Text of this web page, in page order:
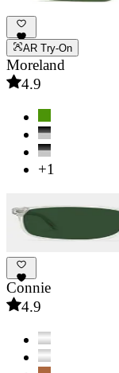
AR Try-On
Moreland
4.9
+1
Connie
4.9